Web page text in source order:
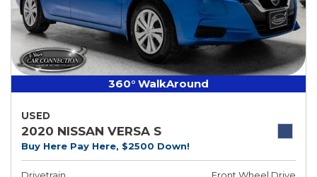
360° WalkAround
USED
2020 NISSAN VERSA S
Buy Here Pay Here, $2500 Down!
Drivetrain Front Wheel Drive